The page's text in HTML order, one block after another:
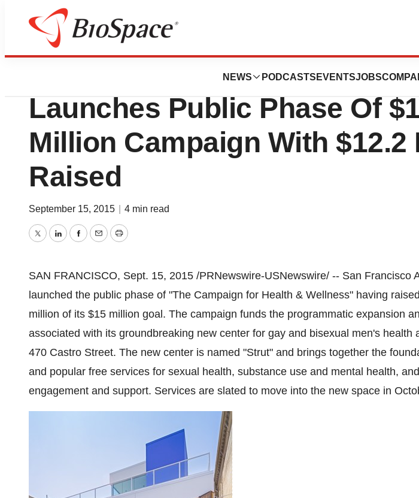
NEWS PODCASTS EVENTSJOBS
Biotech Bay
San Francisco AIDS
Launches Public Phase Of
Million Campaign With $12.2
Raised
September 15, 2015 4 min read
TwitterLinkedInFacebook
EmailPrint
SAN FRANCISCO, Sept. 15, 2015 /PRNewswire-USNewswire/ -- San Francisco
launched the public phase of "The Campaign for Health & Wellness" having
million of its $15 million goal. The campaign funds the programmatic expansion
associated with its groundbreaking new center for gay and bisexual men's health
470 Castro Street. The new center is named "Strut" and brings together the
and popular free services for sexual health, substance use and mental health,
engagement and support. Services are slated to move into the new space in